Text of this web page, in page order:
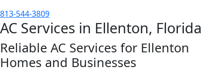
813-544-3809
AC Services in Ellenton, Florida
Reliable AC Services for Ellenton
Homes and Businesses